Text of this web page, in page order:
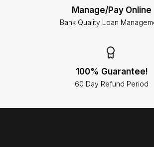
Manage/Pay Online
Bank Quality Loan
100% Guarantee!
60 Day Refund Period